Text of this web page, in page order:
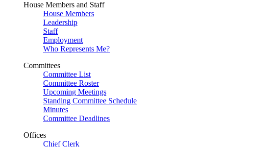
House Members and Staff
House Members
Leadership
Staff
Employment
Who Represents Me?
Committees
Committee List
Committee Roster
Upcoming Meetings
Standing Committee Schedule
Minutes
Committee Deadlines
Offices
Chief Clerk